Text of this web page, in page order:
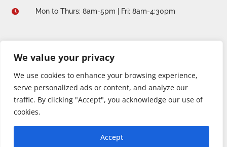
We value your privacy
We use cookies to enhance your browsing experience,
serve personalized ads or content, and analyze our
traffic. By clicking "Accept", you acknowledge our use of
cookies.
Accept
 Mon to Thurs: 8am-5pm | Fri: 8am-4:30pm
Copyright 2026 © Nova Countertop + Solid Design. All